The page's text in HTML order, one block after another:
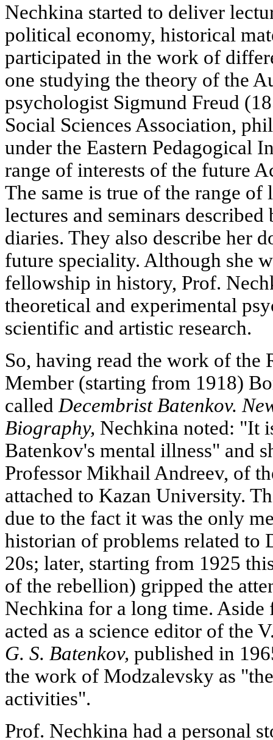
Nechkina started to deliver
political economy, historical
participated in the work of
one studying the theory of the
psychologist Sigmund Freud
Social Sciences Association,
under the Eastern Pedagogical
range of interests of the future
The same is true of the range of
lectures and seminars
diaries. They also describe her
future speciality. Although she
fellowship in history, Prof.
theoretical and experimental
scientific and artistic research.
So, having read the work of the
Member (starting from 1918)
called Decembrist Batenkov.
Biography, Nechkina noted: "It
Batenkov's mental illness" and
Professor Mikhail Andreev, of
attached to Kazan University.
due to the fact it was the only
historian of problems related to
20s; later, starting from 1925
of the rebellion) gripped the
Nechkina for a long time. Aside
acted as a science editor of the
G. S. Batenkov, published in
the work of Modzalevsky as
activities".
Prof. Nechkina had a personal